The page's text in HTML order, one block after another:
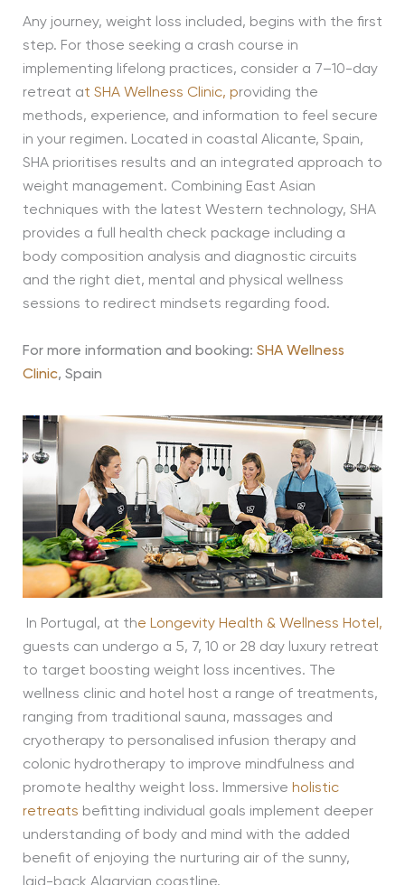
Any journey, weight loss included, begins with the first
step. For those seeking a crash course in
implementing lifelong practices, consider a 7–10-day
retreat at SHA Wellness Clinic, providing the
methods, experience, and information to feel secure
in your regimen. Located in coastal Alicante, Spain,
SHA prioritises results and an integrated approach to
weight management. Combining East Asian
techniques with the latest Western technology, SHA
provides a full health check package including a
body composition analysis and diagnostic circuits
and the right diet, mental and physical wellness
sessions to redirect mindsets regarding food.
For more information and booking: SHA Wellness
Clinic, Spain
In Portugal, at the Longevity Health & Wellness Hotel ,
guests can undergo a 5, 7, 10 or 28 day luxury retreat
to target boosting weight loss incentives. The
wellness clinic and hotel host a range of treatments,
ranging from traditional sauna, massages and
cryotherapy to personalised infusion therapy and
colonic hydrotherapy to improve mindfulness and
promote healthy weight loss. Immersive holistic
retreats befitting individual goals implement deeper
understanding of body and mind with the added
benefit of enjoying the nurturing air of the sunny,
laid-back Algarvian coastline.